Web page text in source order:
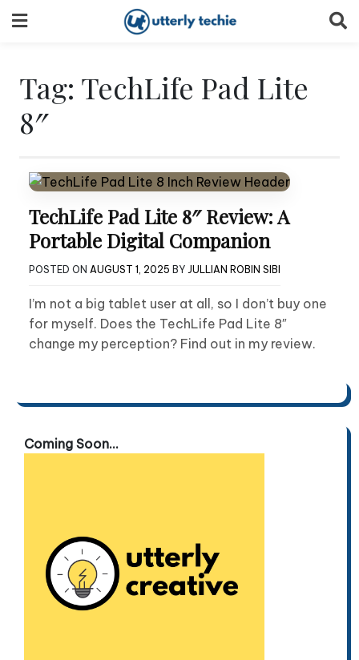
to
Tag: TechLife Pad Lite
8″
TechLife Pad Lite 8″ Review: A
Portable Digital Companion
POSTED ON AUGUST 1, 2025 BY JULLIAN ROBIN SIBI
I’m not a big tablet user at all, so I don’t buy one
for myself. Does the TechLife Pad Lite 8″
change my perception? Find out in my review.
Coming Soon...